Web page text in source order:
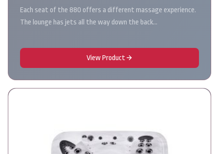
Each seat of the 880 offers a different massage experience.
The lounge has jets all the way down the back…
View Product